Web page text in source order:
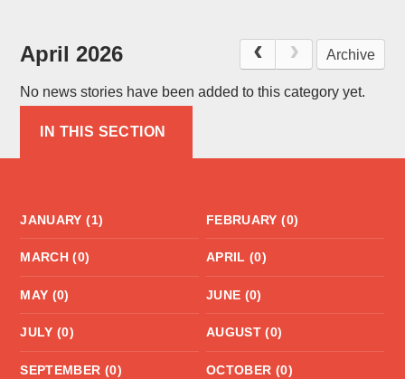
April 2026 Archive
No news stories have been added to this category yet.
IN THIS SECTION
JANUARY (1) FEBRUARY (0)
MARCH (0) APRIL (0)
MAY (0) JUNE (0)
JULY (0) AUGUST (0)
SEPTEMBER (0) OCTOBER (0)